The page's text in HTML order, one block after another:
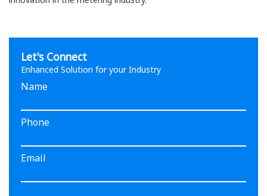
Let's Connect
Enhanced Solution for your Industry
Name
Phone
Email